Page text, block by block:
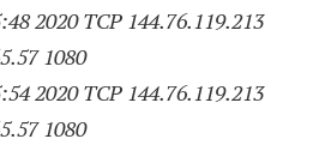
2020 TCP 144.76.119.213
1080
2020 TCP 144.76.119.213
1080